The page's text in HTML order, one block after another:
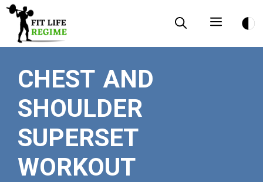
Skip
content
Menu
CHEST AND
SHOULDER
SUPERSET
WORKOUT